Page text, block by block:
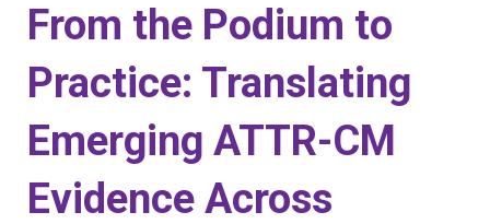
From the Podium to
Practice: Translating
Emerging ATTR-CM
Evidence Across